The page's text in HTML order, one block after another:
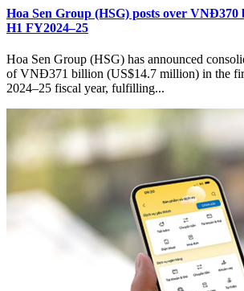
Hoa Sen Group (HSG) posts over
H1 FY2024–25
Hoa Sen Group (HSG) has announced
of VNĐ371 billion (US$14.7 million) in the
2024–25 fiscal year, fulfilling...